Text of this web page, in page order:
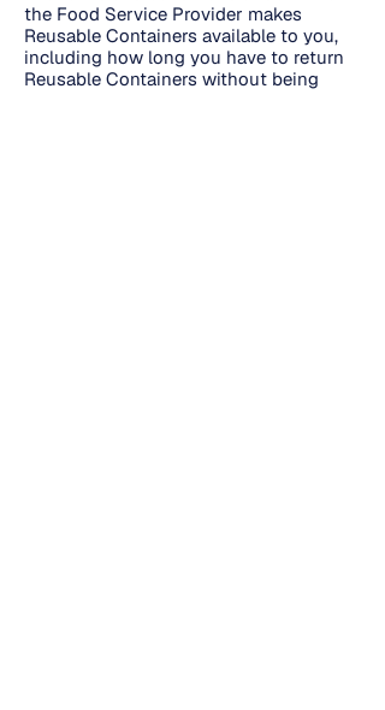
the Food Service Provider makes
Reusable Containers available to you,
including how long you have to return
Reusable Containers without being